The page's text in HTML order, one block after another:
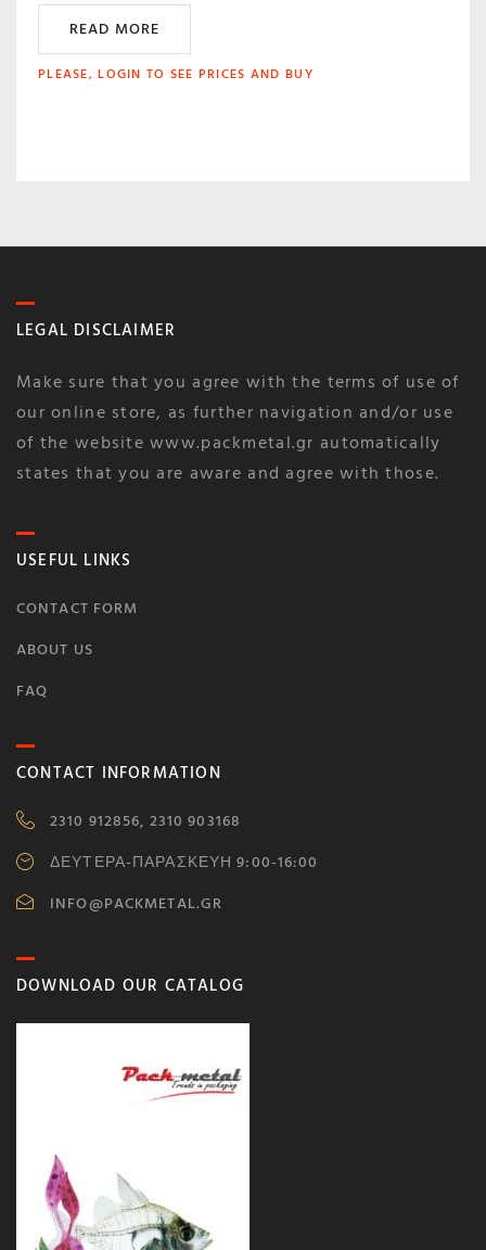
READ MORE
PLEASE, LOGIN TO SEE PRICES AND BUY
LEGAL DISCLAIMER
Make sure that you agree with the terms of use of
our online store, as further navigation and/or use
of the website www.packmetal.gr automatically
states that you are aware and agree with those.
USEFUL LINKS
CONTACT FORM
ABOUT US
FAQ
CONTACT INFORMATION
2310 912856, 2310 903168
ΔΕΥΤΕΡΑ-ΠΑΡΑΣΚΕΥΗ 9:00-16:00
INFO@PACKMETAL.GR
DOWNLOAD OUR CATALOG